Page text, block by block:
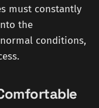
must constantly
the
conditions,